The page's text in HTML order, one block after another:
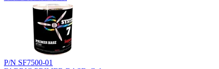
P/N SF7500-01